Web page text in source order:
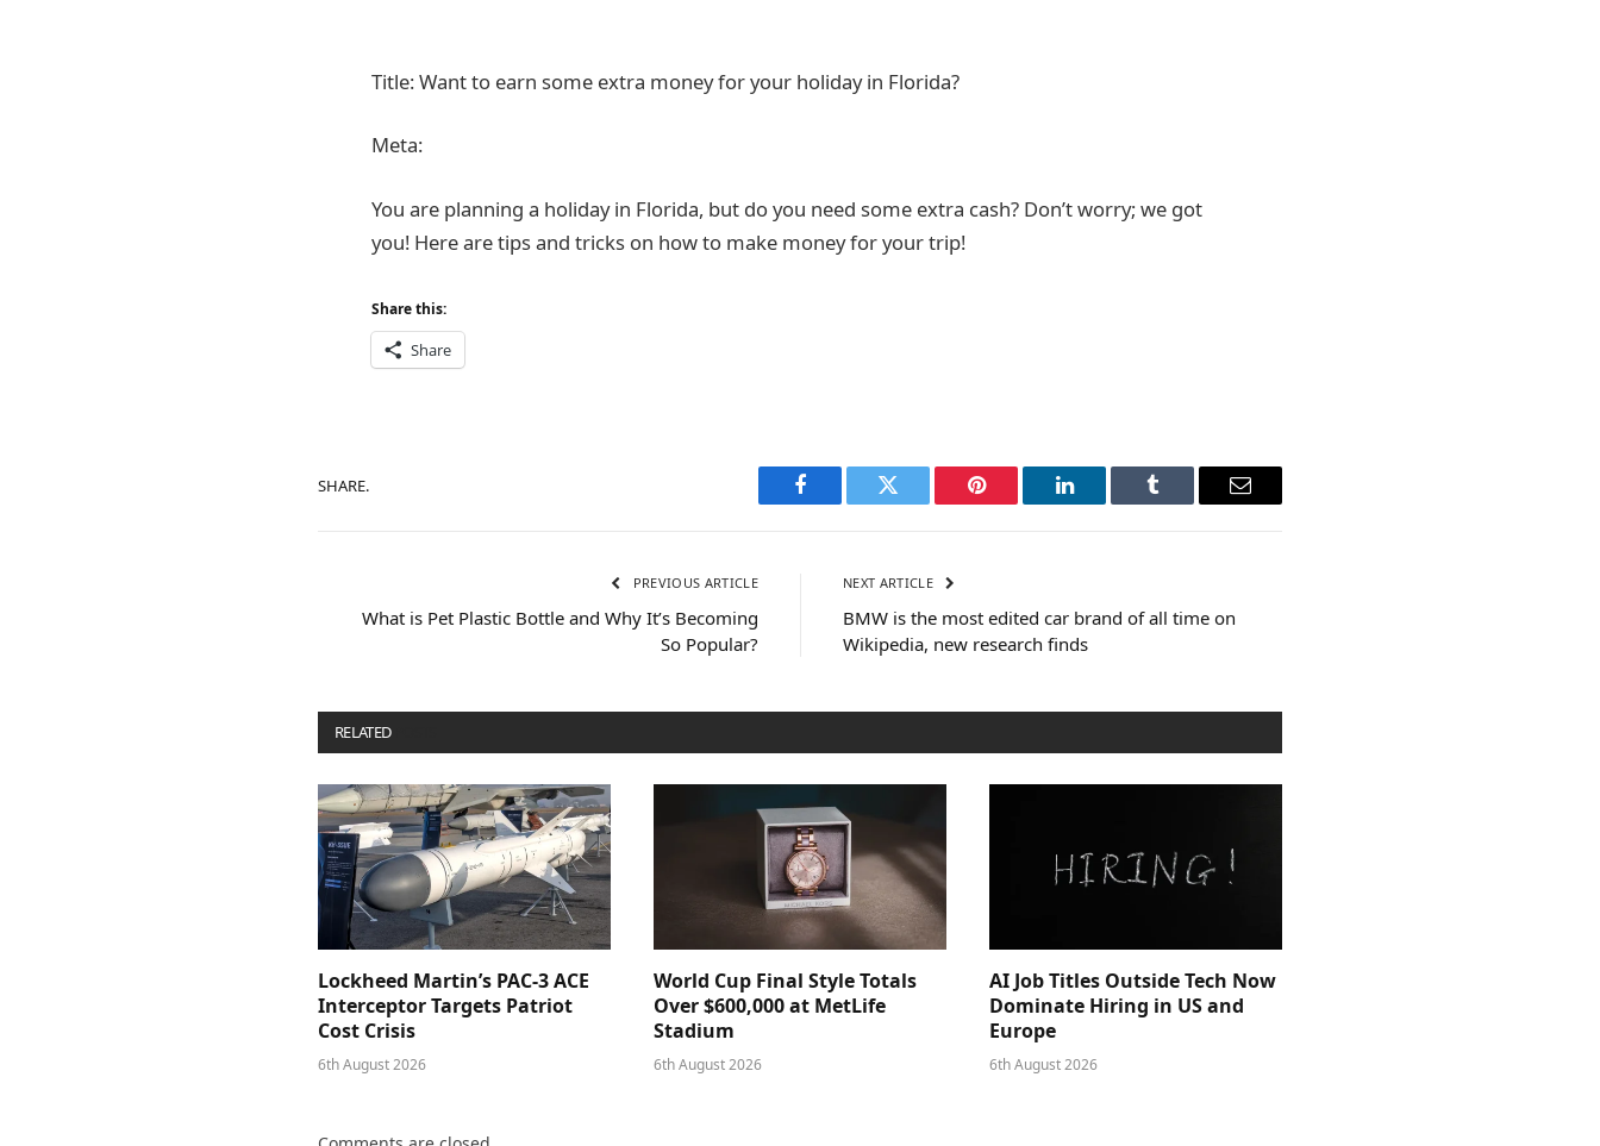
Title: Want to earn some extra money for your holiday in Florida?
Meta:
You are planning a holiday in Florida, but do you need some extra cash? Don’t worry; we got
you! Here are tips and tricks on how to make money for your trip!
Share this:
Share
SHARE.
Facebook Twitter Pinterest LinkedIn Tumblr Email
PREVIOUS ARTICLE
What is Pet Plastic Bottle and Why It’s Becoming
So Popular?
NEXT ARTICLE
BMW is the most edited car brand of all time on
Wikipedia, new research finds
RELATED
Lockheed Martin’s PAC-3 ACE
Interceptor Targets Patriot
Cost Crisis
6th August 2026
World Cup Final Style Totals
Over $600,000 at MetLife
Stadium
6th August 2026
AI Job Titles Outside Tech Now
Dominate Hiring in US and
Europe
6th August 2026